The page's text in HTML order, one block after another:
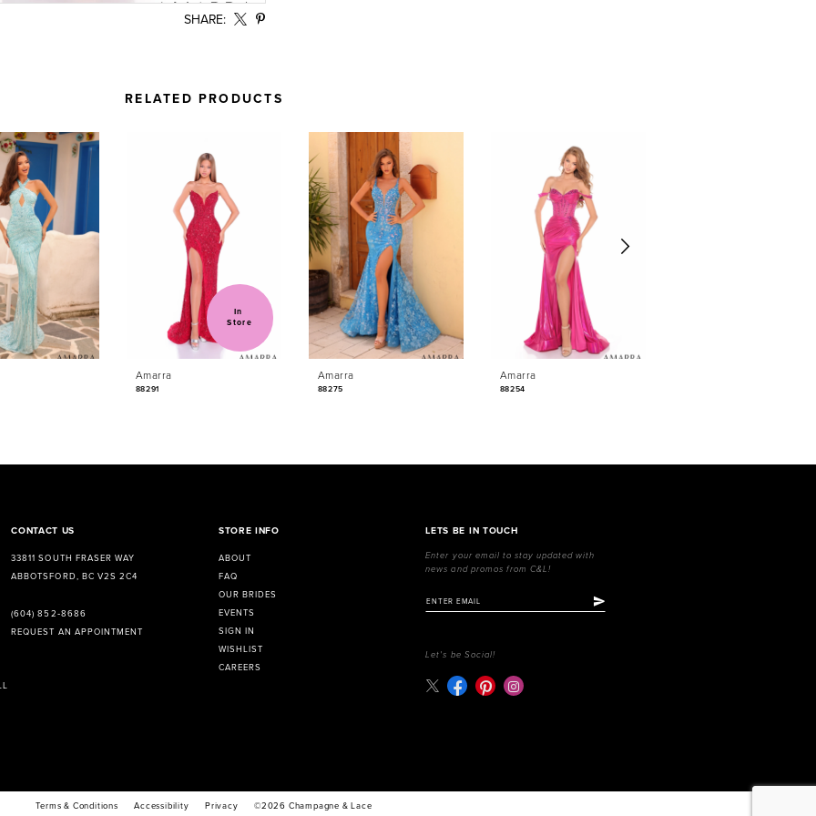
SHARE:
RELATED PRODUCTS
In
Store
Amarra
88291
Amarra
88275
Amarra
88254
CONTACT US
33811 SOUTH FRASER WAY
ABBOTSFORD, BC V2S 2C4
(604) 852‑8686
REQUEST AN APPOINTMENT
STORE INFO
ABOUT
FAQ
OUR BRIDES
EVENTS
SIGN IN
WISHLIST
CAREERS
LETS BE IN TOUCH
Enter your email to stay updated with
news and promos from C&L!
Let's be Social!
Terms & Conditions Accessibility Privacy ©2026 Champagne & Lace